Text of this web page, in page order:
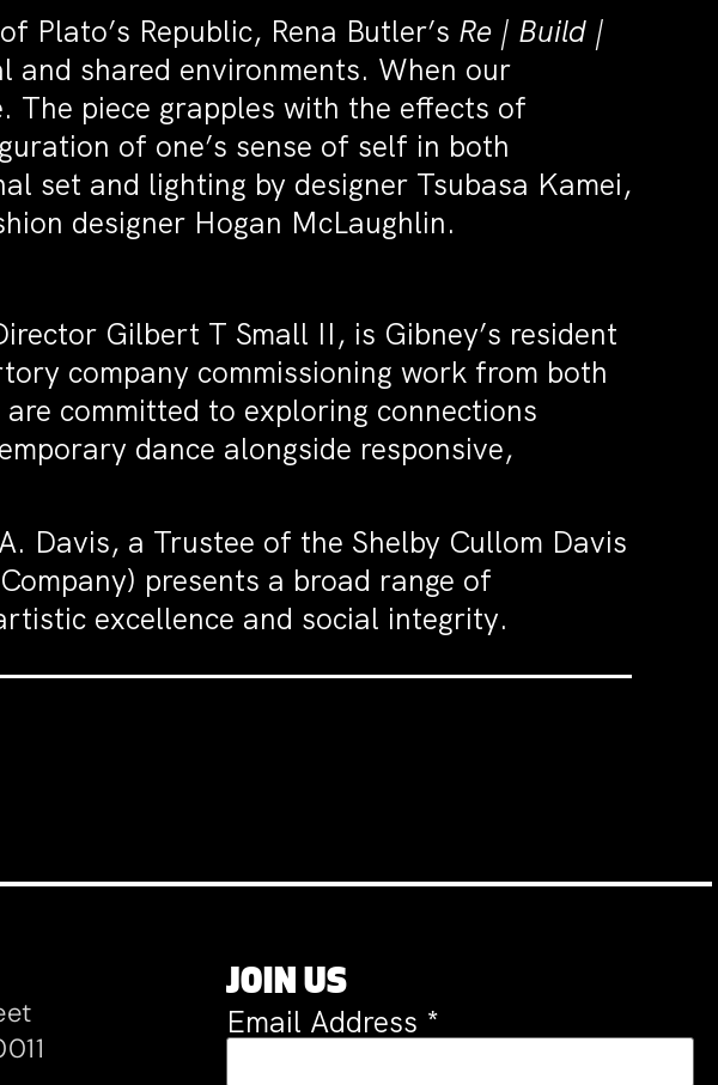
Plato’s Republic, Rena Butler’s Re | Build |
and shared environments. When our
The piece grapples with the effects of
of one’s sense of self in both
set and lighting by designer Tsubasa Kamei,
designer Hogan McLaughlin.
Gilbert T Small II, is Gibney’s resident
company commissioning work from both
committed to exploring connections
dance alongside responsive,
Davis, a Trustee of the Shelby Cullom Davis
presents a broad range of
excellence and social integrity.
JOIN US
Email Address *